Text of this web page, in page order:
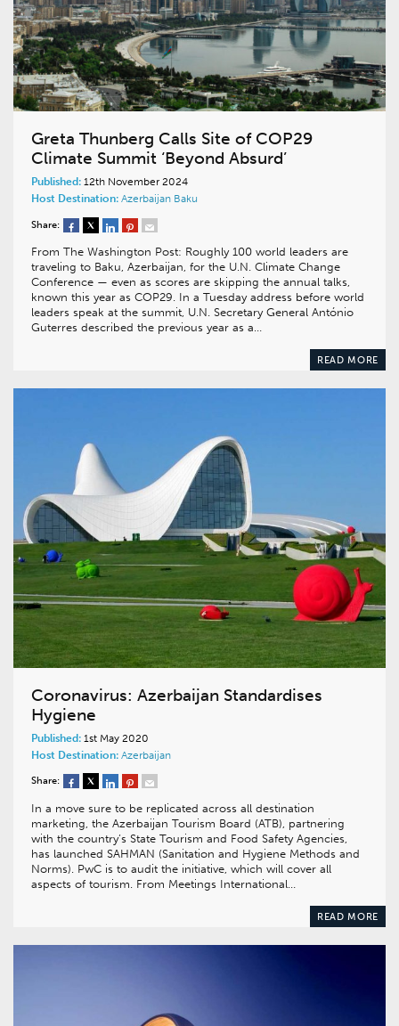
Greta Thunberg Calls Site of COP29
Climate Summit ‘Beyond Absurd’
Published: 12th November 2024
Host Destination: Azerbaijan Baku
Share:
From The Washington Post: Roughly 100 world leaders are
traveling to Baku, Azerbaijan, for the U.N. Climate Change
Conference — even as scores are skipping the annual talks,
known this year as COP29. In a Tuesday address before world
leaders speak at the summit, U.N. Secretary General António
Guterres described the previous year as a…
READ MORE
Coronavirus: Azerbaijan Standardises
Hygiene
Published: 1st May 2020
Host Destination: Azerbaijan
Share:
In a move sure to be replicated across all destination
marketing, the Azerbaijan Tourism Board (ATB), partnering
with the country’s State Tourism and Food Safety Agencies,
has launched SAHMAN (Sanitation and Hygiene Methods and
Norms). PwC is to audit the initiative, which will cover all
aspects of tourism. From Meetings International…
READ MORE